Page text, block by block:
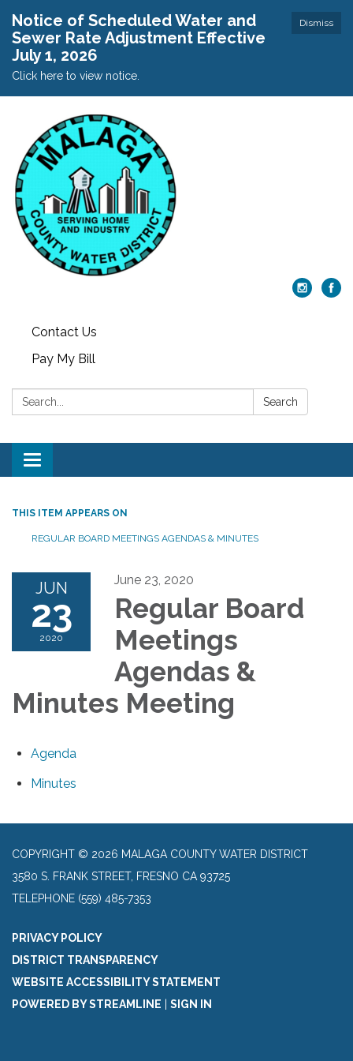
Dismiss
Notice of Scheduled Water and
Sewer Rate Adjustment Effective
July 1, 2026
Click here to view notice.
Contact Us
Pay My Bill
Search: Search
Toggle
navigation
THIS ITEM APPEARS ON
REGULAR BOARD MEETINGS AGENDAS & MINUTES
JUN
23
2020
June 23, 2020
Regular Board
Meetings
Agendas &
Minutes Meeting
Agenda
Minutes
COPYRIGHT © 2026 MALAGA COUNTY WATER DISTRICT
3580 S. FRANK STREET, FRESNO CA 93725
TELEPHONE (559) 485-7353
PRIVACY POLICY
DISTRICT TRANSPARENCY
WEBSITE ACCESSIBILITY STATEMENT
POWERED BY STREAMLINE | SIGN IN